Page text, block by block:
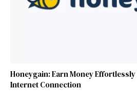
Honeygain: Earn Money
Internet Connection